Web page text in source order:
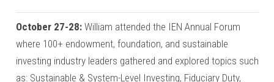
October 27-28:William attended the IEN Annual Forum
where 100+ endowment, foundation, and sustainable
investing industry leaders gathered and explored topics such
as: Sustainable & System-Level Investing, Fiduciary Duty,